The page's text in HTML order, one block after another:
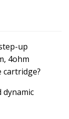
up
4ohm
cartridge?
dynamic